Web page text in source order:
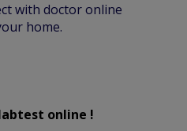
with doctor online
home.
online !